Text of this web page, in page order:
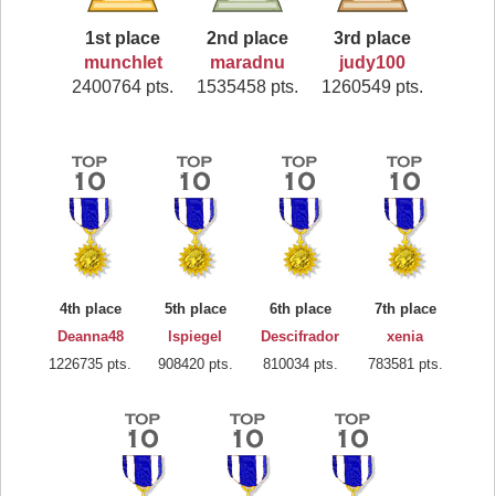
1st place
munchlet
2400764 pts.
2nd place
maradnu
1535458 pts.
3rd place
judy100
1260549 pts.
4th place
Deanna48
1226735 pts.
5th place
lspiegel
908420 pts.
6th place
Descifrador
810034 pts.
7th place
xenia
783581 pts.